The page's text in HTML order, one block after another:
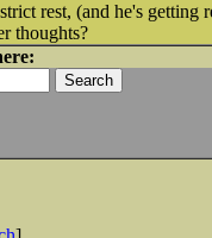
rest, (and he's getting
thoughts?